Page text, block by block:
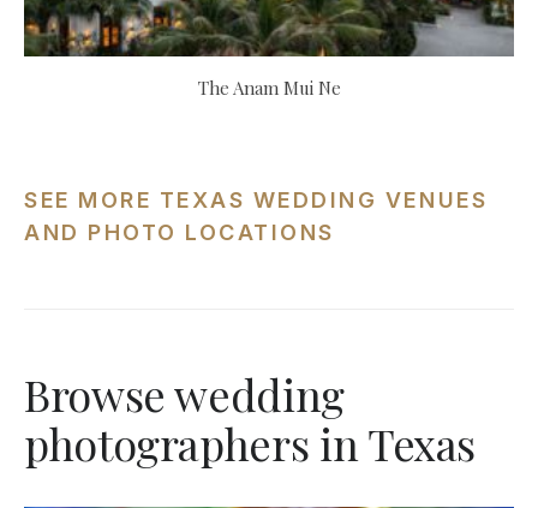
The Anam Mui Ne
SEE MORE TEXAS WEDDING VENUES
AND PHOTO LOCATIONS
Browse wedding
photographers in Texas